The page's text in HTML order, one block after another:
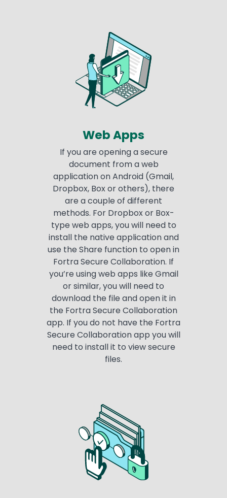
Web Apps
If you are opening a secure
document from a web
application on Android (Gmail,
Dropbox, Box or others), there
are a couple of different
methods. For Dropbox or Box-
type web apps, you will need to
install the native application and
use the Share function to open in
Fortra Secure Collaboration. If
you’re using web apps like Gmail
or similar, you will need to
download the file and open it in
the Fortra Secure Collaboration
app. If you do not have the Fortra
Secure Collaboration app you will
need to install it to view secure
files.